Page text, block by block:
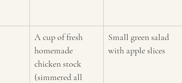
A cup of fresh
homemade
chicken stock
(simmered all
Small green salad
with apple slices